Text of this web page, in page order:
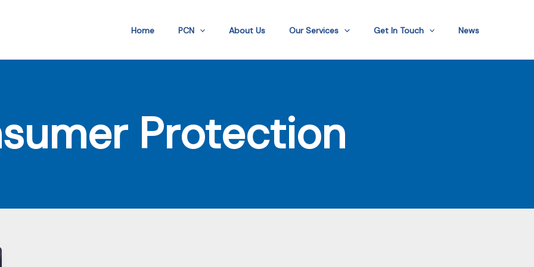
Home PCN About Us Our Services Get In Touch News
Protection